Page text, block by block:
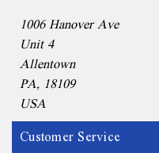
1006 Hanover Ave
Unit 4
Allentown
PA, 18109
USA
Customer Service